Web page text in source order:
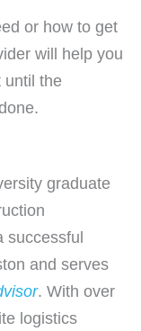
or how to get
will help you
until the
graduate
successful
and serves
. With over
logistics